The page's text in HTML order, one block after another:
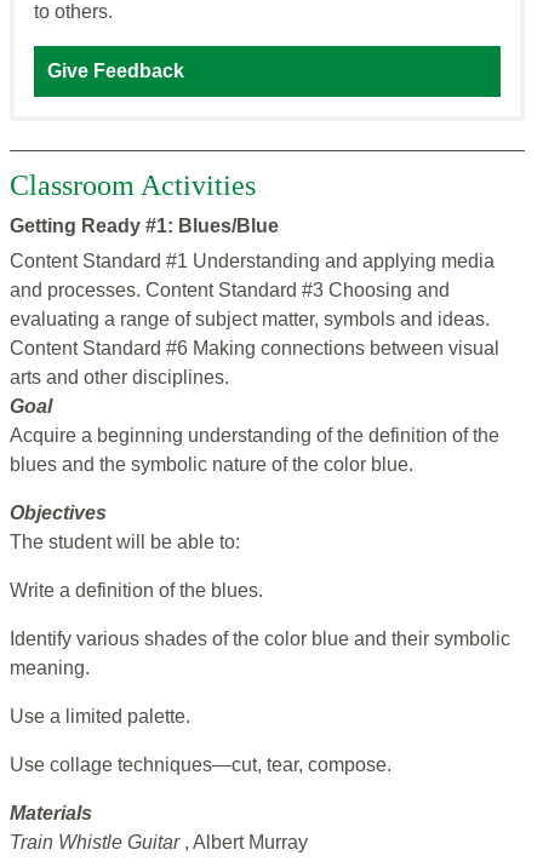
to others.
Give Feedback
Classroom Activities
Getting Ready #1: Blues/Blue
Content Standard #1 Understanding and applying media
and processes. Content Standard #3 Choosing and
evaluating a range of subject matter, symbols and ideas.
Content Standard #6 Making connections between visual
arts and other disciplines.
Goal
Acquire a beginning understanding of the definition of the
blues and the symbolic nature of the color blue.
Objectives
The student will be able to:
Write a definition of the blues.
Identify various shades of the color blue and their symbolic
meaning.
Use a limited palette.
Use collage techniques—cut, tear, compose.
Materials
Train Whistle Guitar , Albert Murray